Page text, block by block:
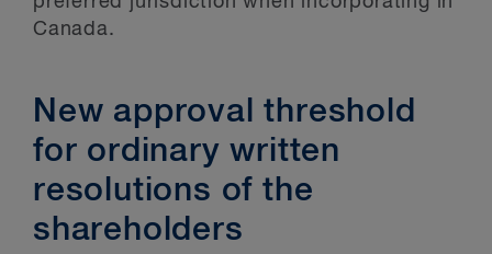
Canada.
New approval threshold
for ordinary written
resolutions of the
shareholders